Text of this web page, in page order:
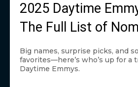
2025 Daytime
The Full List of
Big names, surprise picks, and
favorites—here’s who’s up for a
Daytime Emmys.